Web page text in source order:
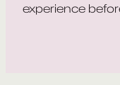
experience